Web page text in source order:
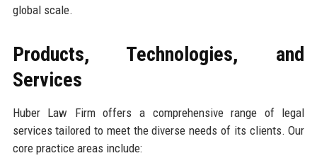
global scale.
Products, Technologies, and
Services
Huber Law Firm offers a comprehensive range of legal
services tailored to meet the diverse needs of its clients. Our
core practice areas include: